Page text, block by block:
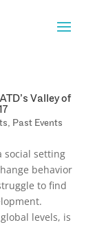
Valley of
, Past Events
social setting
behavior
to find
levels, is